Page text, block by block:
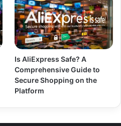
Is AliExpress Safe? A
Comprehensive Guide to
Secure Shopping on the
Platform